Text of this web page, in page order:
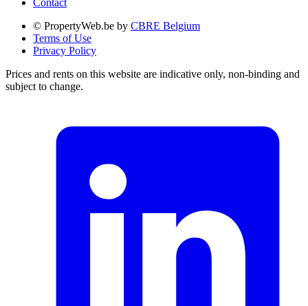
© PropertyWeb.be by CBRE Belgium
Terms of Use
Privacy Policy
Prices and rents on this website are indicative only, non-binding and
subject to change.